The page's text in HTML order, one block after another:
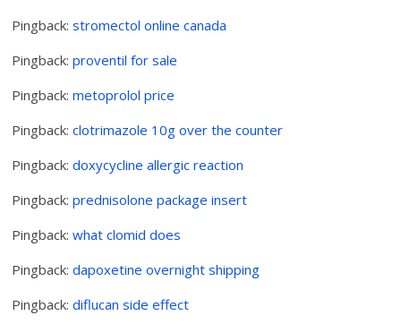
Pingback:stromectol online canada
Pingback:proventil for sale
Pingback:metoprolol price
Pingback:clotrimazole 10g over the counter
Pingback:doxycycline allergic reaction
Pingback:prednisolone package insert
Pingback:what clomid does
Pingback:dapoxetine overnight shipping
Pingback:diflucan side effect